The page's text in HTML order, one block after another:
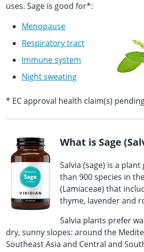
uses. Sage is good for*:
Menopause
Respiratory tract
Immune system
Night sweating
* EC approval health claim(s)
What is Sage
Salvia (sage) is a
than 900 species in
(Lamiaceae) that
thyme, lavender and
Salvia plants prefer
dry, sunny slopes: around the
Southeast Asia and Central and